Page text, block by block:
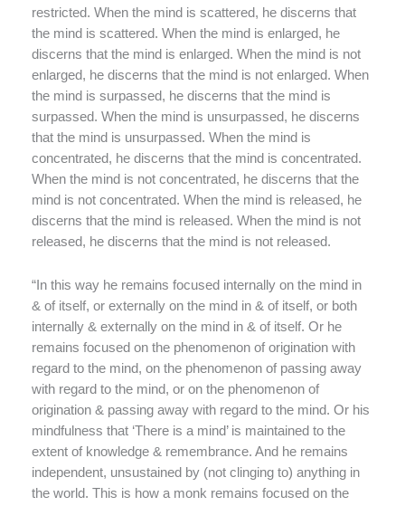
restricted. When the mind is scattered, he discerns that
the mind is scattered. When the mind is enlarged, he
discerns that the mind is enlarged. When the mind is not
enlarged, he discerns that the mind is not enlarged. When
the mind is surpassed, he discerns that the mind is
surpassed. When the mind is unsurpassed, he discerns
that the mind is unsurpassed. When the mind is
concentrated, he discerns that the mind is concentrated.
When the mind is not concentrated, he discerns that the
mind is not concentrated. When the mind is released, he
discerns that the mind is released. When the mind is not
released, he discerns that the mind is not released.
“In this way he remains focused internally on the mind in
& of itself, or externally on the mind in & of itself, or both
internally & externally on the mind in & of itself. Or he
remains focused on the phenomenon of origination with
regard to the mind, on the phenomenon of passing away
with regard to the mind, or on the phenomenon of
origination & passing away with regard to the mind. Or his
mindfulness that ‘There is a mind’ is maintained to the
extent of knowledge & remembrance. And he remains
independent, unsustained by (not clinging to) anything in
the world. This is how a monk remains focused on the